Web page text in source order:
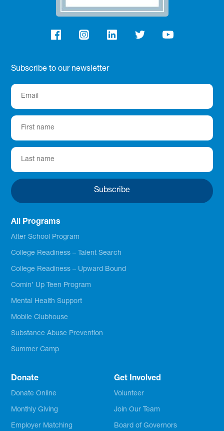
Subscribe to our newsletter
All Programs
After School Program
College Readiness – Talent Search
College Readiness – Upward Bound
Comin’ Up Teen Program
Mental Health Support
Mobile Clubhouse
Substance Abuse Prevention
Summer Camp
Donate
Donate Online
Monthly Giving
Employer Matching
Get Involved
Volunteer
Join Our Team
Board of Governors